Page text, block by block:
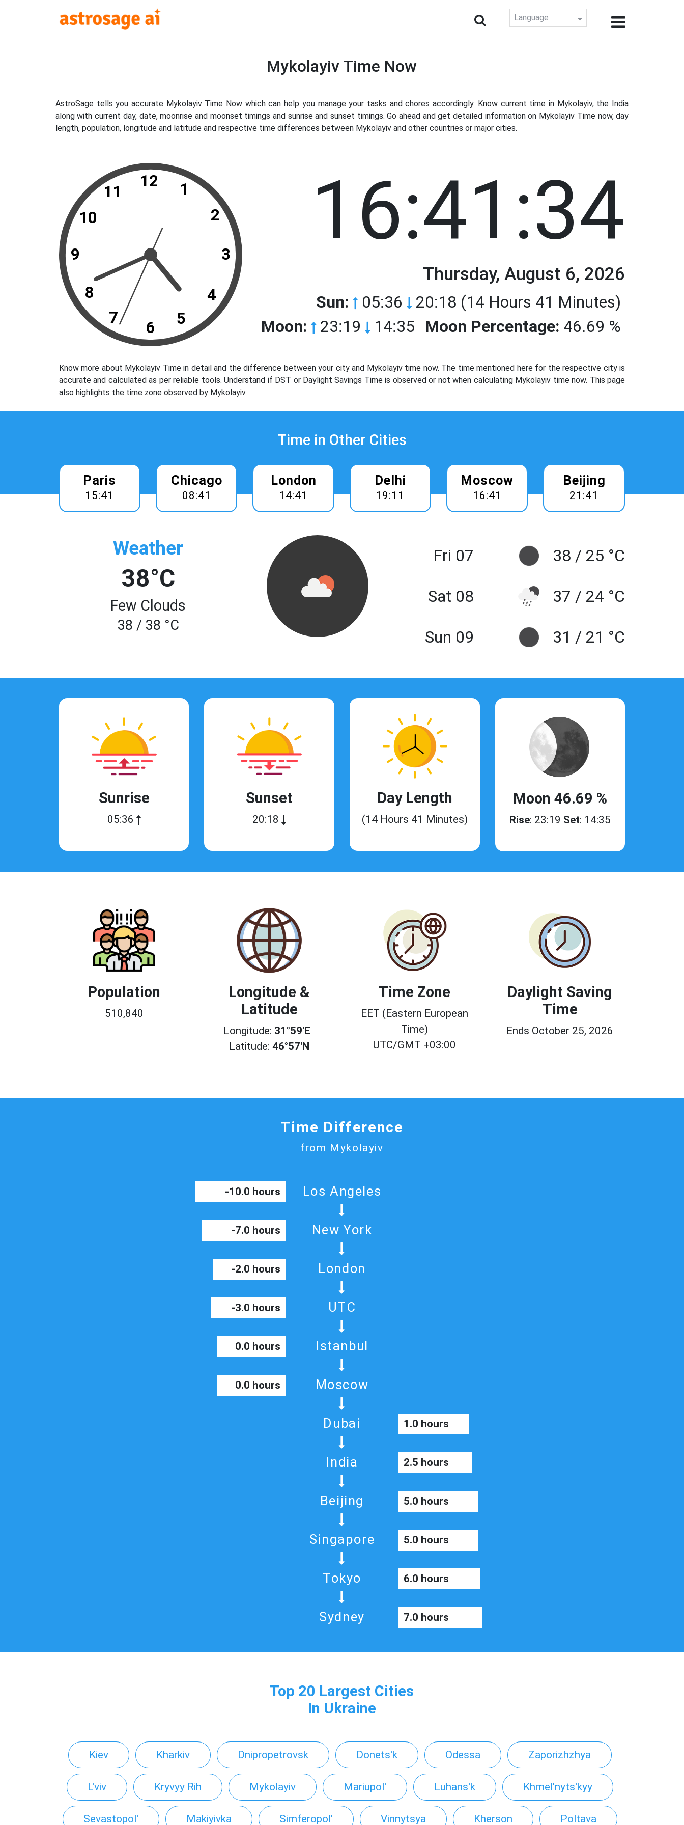
Language
Mykolayiv Time Now
AstroSage tells you accurate Mykolayiv Time Now which can help you manage your tasks and chores accordingly. Know current time in Mykolayiv, the India
along with current day, date, moonrise and moonset timings and sunrise and sunset timings. Go ahead and get detailed information on Mykolayiv Time now, day
length, population, longitude and latitude and respective time differences between Mykolayiv and other countries or major cities.
12
11
10
9
8
7
6 5
4
3
2
1 16:41:35
Thursday, August 6, 2026
Sun: 05:36 20:18 (14 Hours 41 Minutes)
Moon: 23:19 14:35 Moon Percentage: 46.69 %
Know more about Mykolayiv Time in detail and the difference between your city and Mykolayiv time now. The time mentioned here for the respective city is
accurate and calculated as per reliable tools. Understand if DST or Daylight Savings Time is observed or not when calculating Mykolayiv time now. This page
also highlights the time zone observed by Mykolayiv.
Time in Other Cities
Paris
15:41
Chicago
08:41
London
14:41
Delhi
19:11
Moscow
16:41
Beijing
21:41
Weather
38°C
Few Clouds
38 / 38 °C
Fri 07 38 / 25 °C
Sat 08 37 / 24 °C
Sun 09 31 / 21 °C
Sunrise
05:36
Sunset
20:18
Day Length
(14 Hours 41 Minutes)
Moon 46.69 %
Rise: 23:19 Set: 14:35
Population
510,840
Longitude &
Latitude
Longitude: 31°59'E
Latitude:46°57'N
Time Zone
EET (Eastern European
Time)
UTC/GMT +03:00
Daylight Saving
Time
Ends October 25, 2026
Time Difference
from Mykolayiv
Los Angeles
-10.0 hours
New York
-7.0 hours
London
-2.0 hours
UTC
-3.0 hours
Istanbul
0.0 hours
Moscow
0.0 hours
Dubai 1.0 hours
India 2.5 hours
Beijing 5.0 hours
Singapore 5.0 hours
Tokyo 6.0 hours
Sydney 7.0 hours
Top 20 Largest Cities
In Ukraine
Kiev Kharkiv Dnipropetrovsk Donets'k Odessa Zaporizhzhya
L'viv Kryvyy Rih Mykolayiv Mariupol' Luhans'k Khmel'nyts'kyy
Sevastopol' Makiyivka Simferopol' Vinnytsya Kherson Poltava